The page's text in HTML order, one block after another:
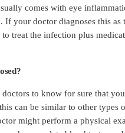
comes with eye
If your doctor diagnoses this as
treat the infection plus
to know for sure that
can be similar to other types
might perform a physical